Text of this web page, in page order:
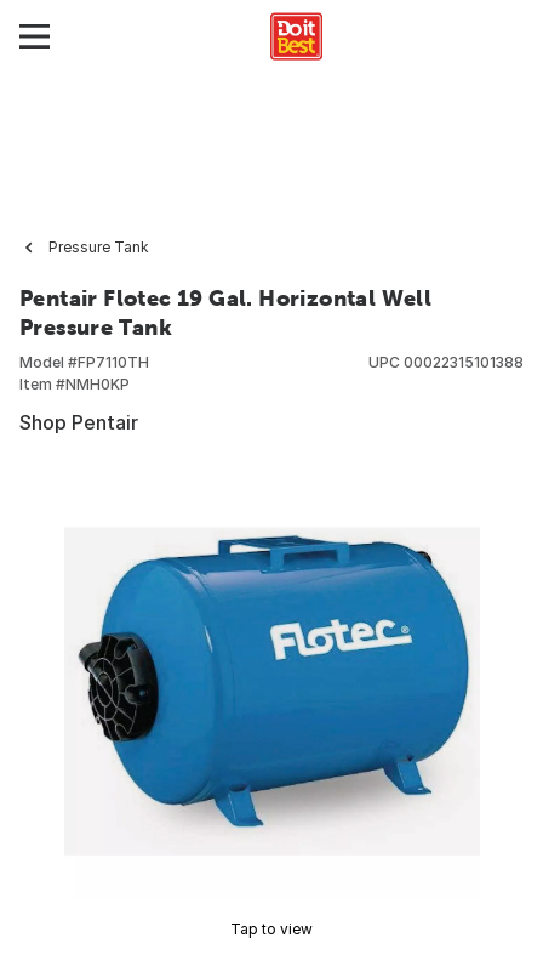
Pressure Tank
Pentair Flotec 19 Gal. Horizontal Well
Pressure Tank
Model #FP7110TH
Item #NMH0KP
UPC 00022315101388
Shop Pentair
Tap to view